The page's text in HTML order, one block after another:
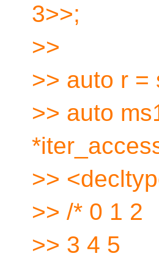
3>>;
>>
>> auto r =
>> auto
>>
>> /* 0 1 2
>> 3 4 5